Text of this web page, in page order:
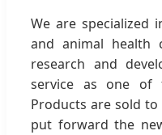
We are specialized
and animal health
research and
service as one of
Products are sold to
put forward the